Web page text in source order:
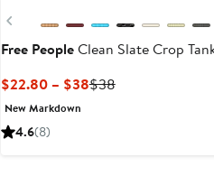
Previous
Free PeopleClean Slate Crop
$22.80 – $38Current
$38Previous
New Markdown
4.6(8)